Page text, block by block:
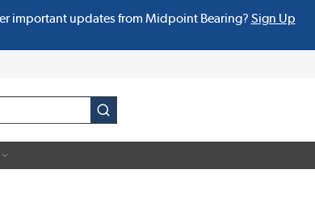
important updates from Midpoint Bearing? Sign Up
submit search